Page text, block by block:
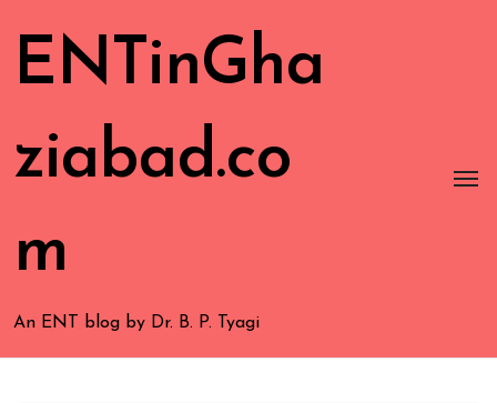
ENTinGha
ziabad.co
m
An ENT blog by Dr. B. P. Tyagi